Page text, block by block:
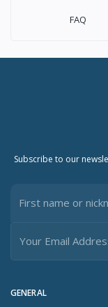
FAQ
GENERAL
Subscribe to our